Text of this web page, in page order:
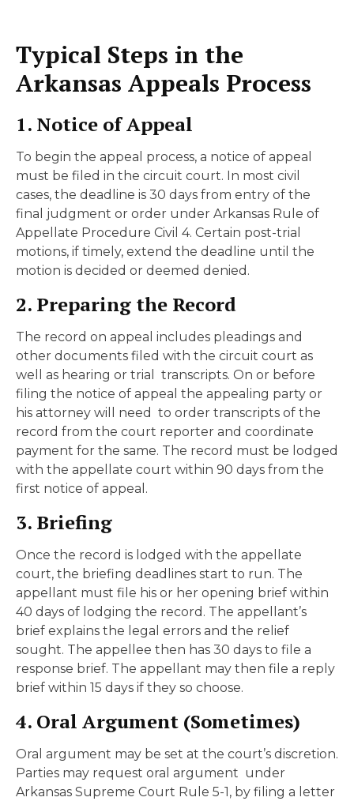
Typical Steps in the
Arkansas Appeals Process
1. Notice of Appeal
To begin the appeal process, a notice of appeal
must be filed in the circuit court. In most civil
cases, the deadline is 30 days from entry of the
final judgment or order under Arkansas Rule of
Appellate Procedure Civil 4. Certain post-trial
motions, if timely, extend the deadline until the
motion is decided or deemed denied.
2. Preparing the Record
The record on appeal includes pleadings and
other documents filed with the circuit court as
well as hearing or trial transcripts. On or before
filing the notice of appeal the appealing party or
his attorney will need to order transcripts of the
record from the court reporter and coordinate
payment for the same. The record must be lodged
with the appellate court within 90 days from the
first notice of appeal.
3. Briefing
Once the record is lodged with the appellate
court, the briefing deadlines start to run. The
appellant must file his or her opening brief within
40 days of lodging the record. The appellant’s
brief explains the legal errors and the relief
sought. The appellee then has 30 days to file a
response brief. The appellant may then file a reply
brief within 15 days if they so choose.
4. Oral Argument (Sometimes)
Oral argument may be set at the court’s discretion.
Parties may request oral argument under
Arkansas Supreme Court Rule 5-1, by filing a letter